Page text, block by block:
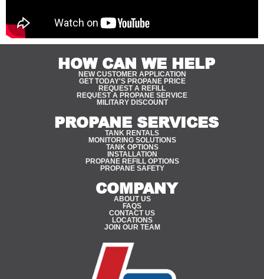
HOW CAN WE HELP
NEW CUSTOMER APPLICATION
GET TODAY'S PROPANE PRICE
REQUEST A REFILL
REQUEST A PROPANE SERVICE
MILITARY DISCOUNT
PROPANE SERVICES
TANK RENTALS
MONITORING SOLUTIONS
TANK OPTIONS
INSTALLATION
PROPANE REFILL OPTIONS
PROPANE SAFETY
COMPANY
ABOUT US
FAQS
CONTACT US
LOCATIONS
JOIN OUR TEAM